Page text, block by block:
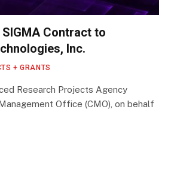
Contract to
Inc.
+ GRANTS
Research Projects Agency
Office (CMO), on behalf